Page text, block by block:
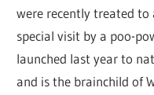
were recently treated to
special visit by a poo-
launched last year to
and is the brainchild of